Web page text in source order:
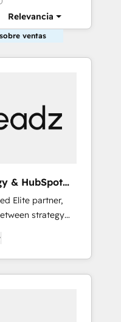
Relevancia
ventas
& HubSpot
Elite partner,
strategy
System (GTM
and engineer a
revenue